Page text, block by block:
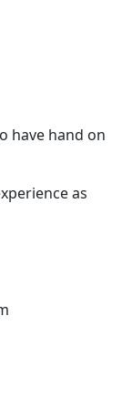
have hand on
as